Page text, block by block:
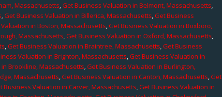
Massachusetts,Get Business Valuation in Belmont, Massachusetts,
,Get Business Valuation in Billerica, Massachusetts,Get Business
in Boston, Massachusetts,Get Business Valuation in Boxboro,
Massachusetts,Get Business Valuation in Oxford, Massachusetts,
,Get Business Valuation in Braintree, Massachusetts,Get Business
Valuation in Brighton, Massachusetts,Get Business Valuation in
Brookline, Massachusetts,Get Business Valuation in Burlington,
Massachusetts,Get Business Valuation in Canton, Massachusetts,Get
Business Valuation in Carver, Massachusetts,Get Business Valuation in